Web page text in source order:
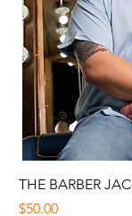
THE BARBER
Price
$50.00